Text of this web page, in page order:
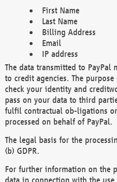
First Name
Last Name
Billing Address
Email
IP address
The data transmitted to PayPal
to credit agencies. The
check your identity and
pass on your data to third
fulfil contractual ob-ligations
processed on behalf of PayPal.
The legal basis for the
(b) GDPR.
For further information on the
data in connection with the